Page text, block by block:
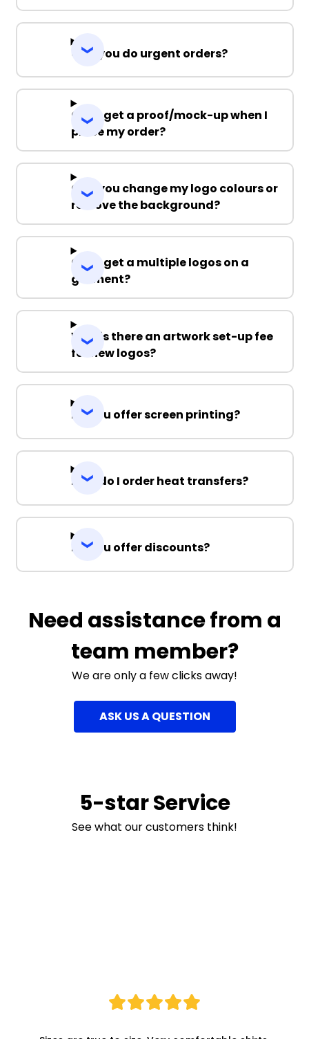
Can you do urgent orders?
Can I get a proof/mock-up when I
place my order?
Can you change my logo colours or
remove the background?
Can I get a multiple logos on a
garment?
Why is there an artwork set-up fee
for new logos?
Do you offer screen printing?
How do I order heat transfers?
Do you offer discounts?
Need assistance from a
team member?
We are only a few clicks away!
ASK US A QUESTION
5-star Service
See what our customers think!